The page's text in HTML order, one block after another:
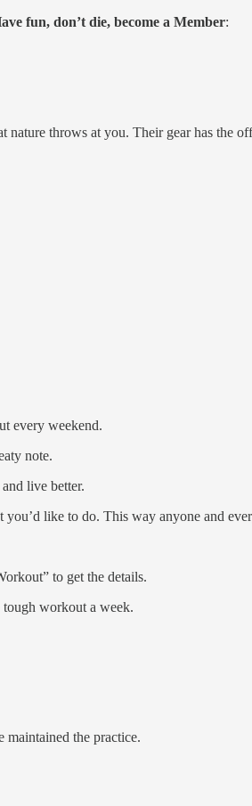
fun, don’t die, become a Member:
throws at you. Their gear has the
every weekend.
note.
live better.
like to do. This way anyone and
to get the details.
tough workout a week.
maintained the practice.